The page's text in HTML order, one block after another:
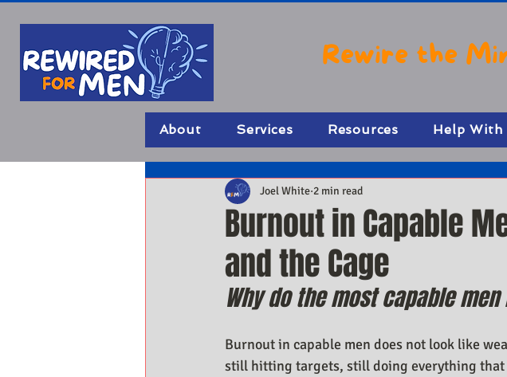
Rewire the
About Services Resources Help With
Burnout in Capable
and the Cage
Joel White 2 min read
Why do the most capable
Burnout in capable men does not look like
still hitting targets, still doing everything